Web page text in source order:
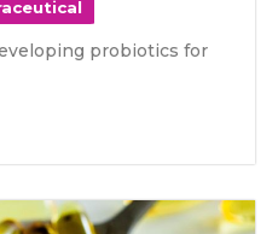
probiotics for